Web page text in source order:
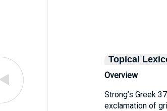
Topical
Overview
Strong’s Greek
exclamation of